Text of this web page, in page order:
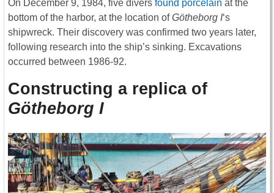
On December 9, 1984, five divers found porcelain at the
bottom of the harbor, at the location ofGötheborg I‘s
shipwreck. Their discovery was confirmed two years later,
following research into the ship’s sinking. Excavations
occurred between 1986-92.
Constructing a replica of
Götheborg I